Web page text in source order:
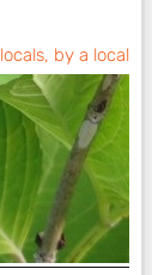
by a local